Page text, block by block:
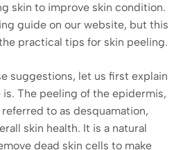
skin to improve skin condition.
guide on our website, but this
practical tips for skin peeling.
suggestions, let us first explain
The peeling of the epidermis,
to as desquamation,
skin health. It is a natural
dead skin cells to make